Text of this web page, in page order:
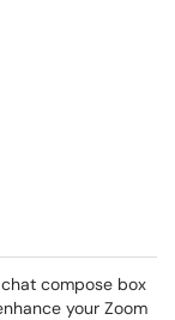
compose box
your Zoom